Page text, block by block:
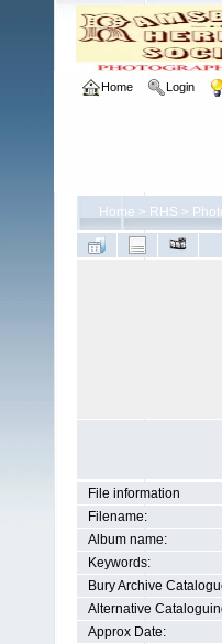
Home Login
Home > RHS >
File information
Filename:
Album name:
Keywords:
Bury Archive
Alternative
Approx Date: